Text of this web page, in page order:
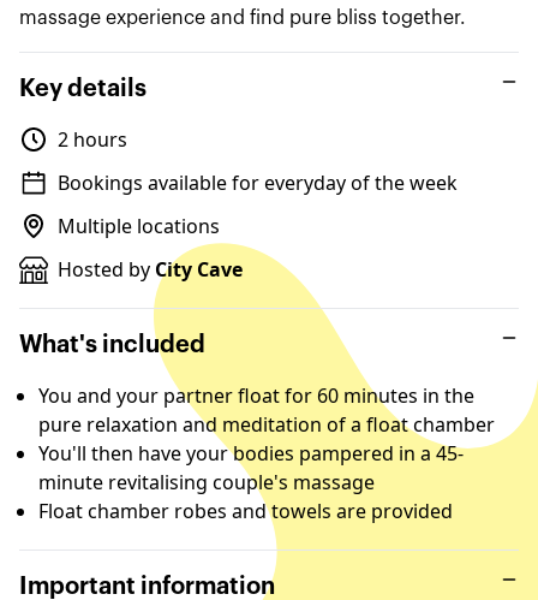
massage experience and find pure bliss together.
Key details
2 hours
Bookings available for everyday of the week
Multiple locations
Hosted by City Cave
What's included
You and your partner float for 60 minutes in the
pure relaxation and meditation of a float chamber
You'll then have your bodies pampered in a 45-
minute revitalising couple's massage
Float chamber robes and towels are provided
Important information